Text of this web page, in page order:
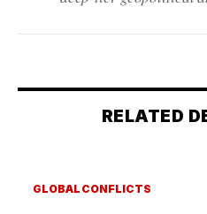
RELATED
GLOBAL CONFLICTS